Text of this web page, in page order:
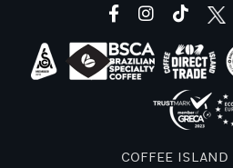
facebookinstagram
tiktok
COFFEE